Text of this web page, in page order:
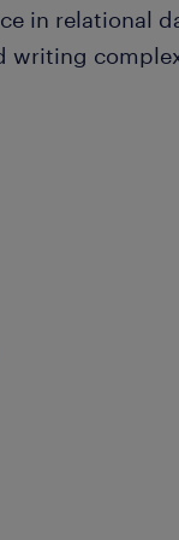
in relational
writing
AWS services
data sets and
using Spark.
and Snowflake
based data